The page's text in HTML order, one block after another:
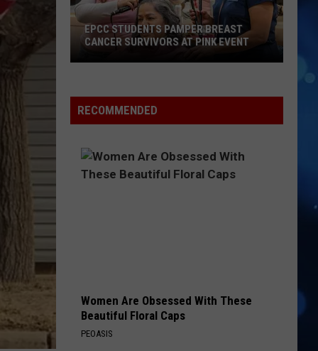
EPCC
Students
Breast
EPCC STUDENTS PAMPER BREAST
CANCER SURVIVORS AT PINK EVENT
RECOMMENDED
Women Are Obsessed With These
Beautiful Floral Caps
PEOASIS